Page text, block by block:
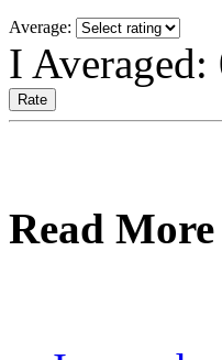
Average:
I Averaged:
Read More